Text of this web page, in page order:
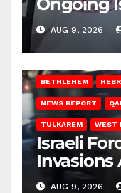
Ongoing
Gaza
AUG 9, 2026
BETHLEHEM
NEWS REPORT
TULKAREM WEST
Israeli
Invasions
onAUG 9, 2026